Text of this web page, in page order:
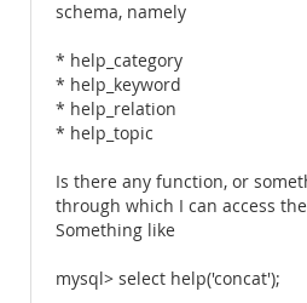
schema, namely
* help_category
* help_keyword
* help_relation
* help_topic
Is there any function, or
through which I can access
Something like
mysql> select help('concat');